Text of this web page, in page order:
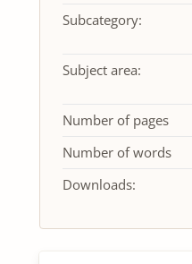
Subcategory:
Subject area:
Number of pages
Number of words
Downloads: